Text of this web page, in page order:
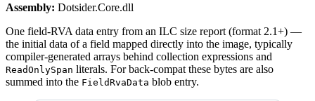
Assembly: Dotsider.Core.dll
One field-RVA data entry from an ILC size report (format 2.1+) —
the initial data of a field mapped directly into the image, typically
compiler-generated arrays behind collection expressions and
ReadOnlySpan literals. For back-compat these bytes are also
summed into the FieldRvaData blob entry.